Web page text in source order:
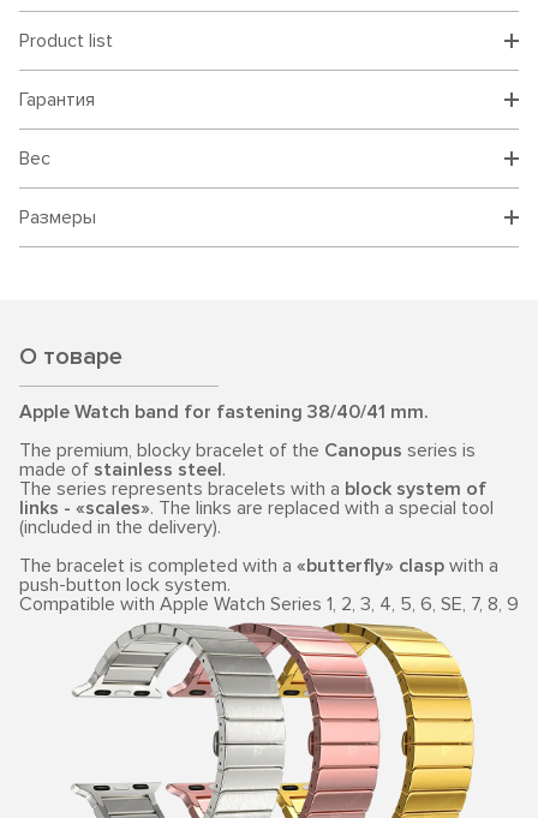
Product list
Гарантия
Вес
Размеры
О товаре
Apple Watch band for fastening 38/40/41 mm.
The premium, blocky bracelet of the Canopus series is
made of stainless steel.
The series represents bracelets with a block system of
links - «scales». The links are replaced with a special tool
(included in the delivery).
The bracelet is completed with a «butterfly» clasp with a
push-button lock system.
Compatible with Apple Watch Series 1, 2, 3, 4, 5, 6, SE, 7, 8, 9